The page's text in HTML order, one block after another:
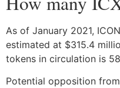
As of January 2021,
estimated at $315.4
tokens in circulation is
Potential opposition